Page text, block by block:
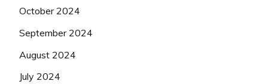
October 2024
September 2024
August 2024
July 2024